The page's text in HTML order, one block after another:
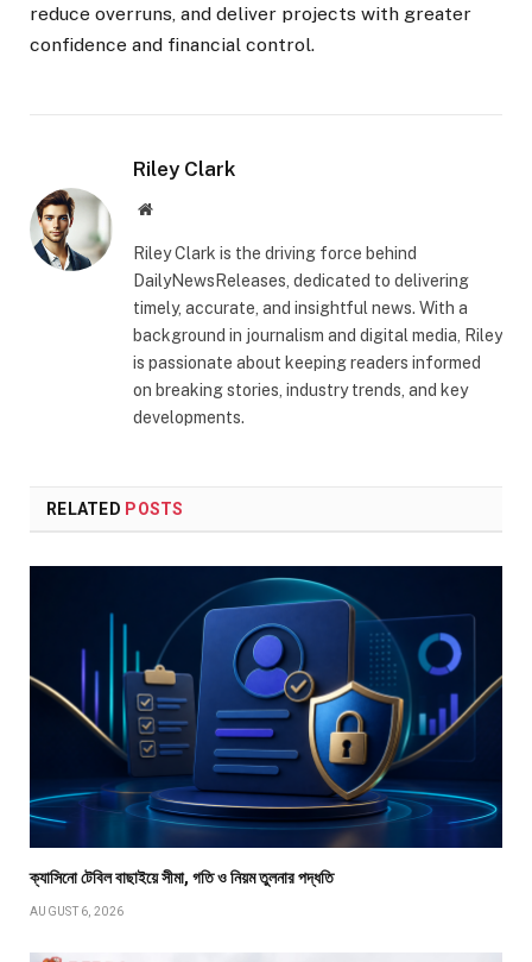
reduce overruns, and deliver projects with greater
confidence and financial control.
Riley Clark
Website
Riley Clark is the driving force behind
DailyNewsReleases, dedicated to delivering
timely, accurate, and insightful news. With a
background in journalism and digital media, Riley
is passionate about keeping readers informed
on breaking stories, industry trends, and key
developments.
RELATED POSTS
ক্যাসিনো টেবিল বাছাইয়ে সীমা, গতি ও নিয়ম তুলনার পদ্ধতি
AUGUST 6, 2026